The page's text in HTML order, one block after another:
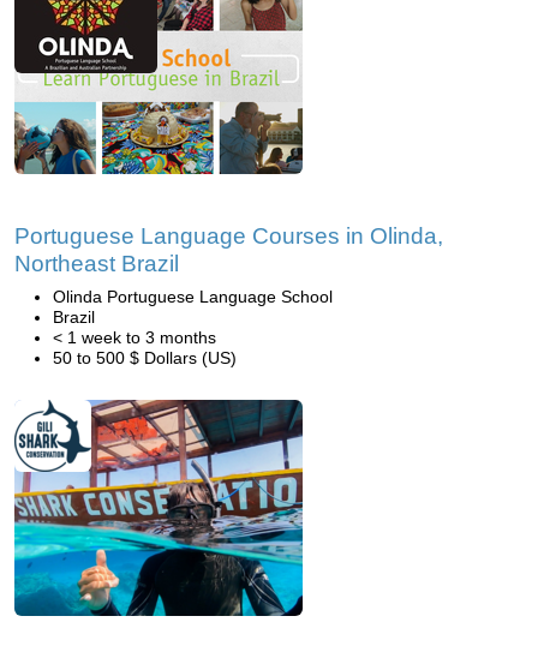
Portuguese Language Courses in Olinda,
Northeast Brazil
Olinda Portuguese Language School
Brazil
< 1 week to 3 months
50 to 500 $ Dollars (US)